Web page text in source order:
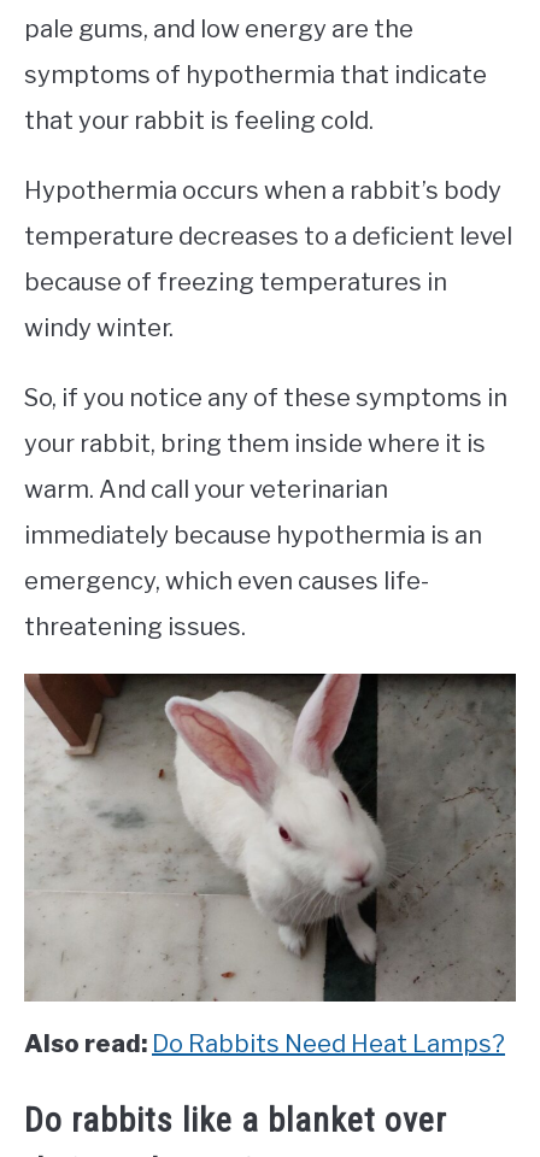
pale gums, and low energy are the
symptoms of hypothermia that indicate
that your rabbit is feeling cold.
Hypothermia occurs when a rabbit’s body
temperature decreases to a deficient level
because of freezing temperatures in
windy winter.
So, if you notice any of these symptoms in
your rabbit, bring them inside where it is
warm. And call your veterinarian
immediately because hypothermia is an
emergency, which even causes life-
threatening issues.
Also read: Do Rabbits Need Heat Lamps?
Do rabbits like a blanket over